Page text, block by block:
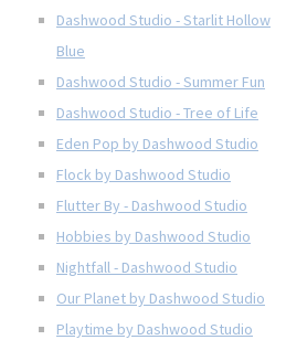
Dashwood Studio - Starlit Hollow
Blue
Dashwood Studio - Summer Fun
Dashwood Studio - Tree of Life
Eden Pop by Dashwood Studio
Flock by Dashwood Studio
Flutter By - Dashwood Studio
Hobbies by Dashwood Studio
Nightfall - Dashwood Studio
Our Planet by Dashwood Studio
Playtime by Dashwood Studio